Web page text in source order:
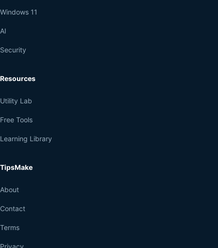
Windows 11
AI
Security
Resources
Utility Lab
Free Tools
Learning Library
TipsMake
About
Contact
Terms